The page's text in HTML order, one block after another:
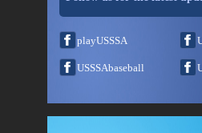
playUSSSA
USSSAbaseball